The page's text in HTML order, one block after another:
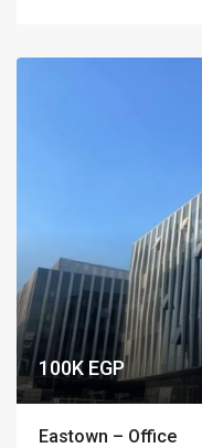
100K EGP
Eastown – Office